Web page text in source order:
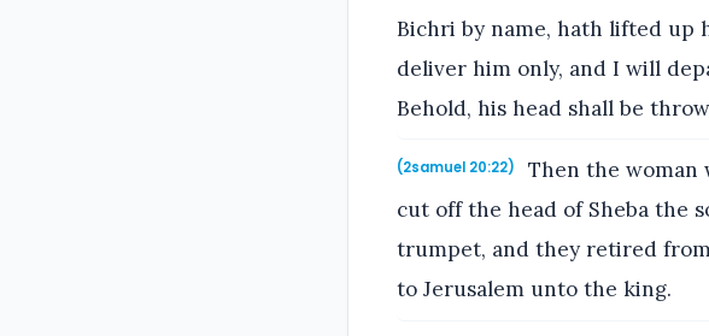
Bichri by name, hath lifted up
deliver him only, and I will
Behold, his head shall be
(2samuel 20:22)
Then the woman
cut off the head of Sheba the
trumpet, and they retired
to Jerusalem unto the king.